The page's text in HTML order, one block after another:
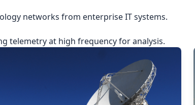
networks from enterprise IT systems.
telemetry at high frequency for analysis.